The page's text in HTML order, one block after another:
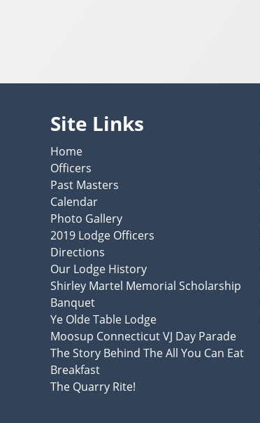
Site Links
Home
Officers
Past Masters
Calendar
Photo Gallery
2019 Lodge Officers
Directions
Our Lodge History
Shirley Martel Memorial Scholarship
Banquet
Ye Olde Table Lodge
Moosup Connecticut VJ Day Parade
The Story Behind The All You Can Eat
Breakfast
The Quarry Rite!